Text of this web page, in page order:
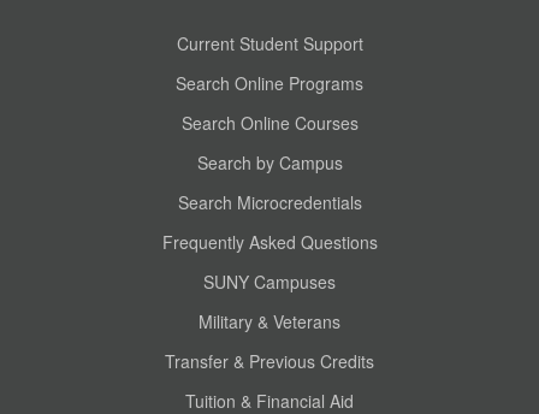
Current Student Support
Search Online Programs
Search Online Courses
Search by Campus
Search Microcredentials
Frequently Asked Questions
SUNY Campuses
Military & Veterans
Transfer & Previous Credits
Tuition & Financial Aid